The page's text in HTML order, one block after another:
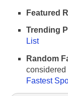
Featured
Trending
List
Random
considered
Fastest